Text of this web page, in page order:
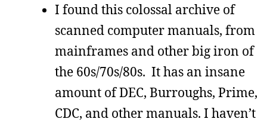
I found this colossal archive of
scanned computer manuals, from
mainframes and other big iron of
the 60s/70s/80s. It has an insane
amount of DEC, Burroughs, Prime,
CDC, and other manuals. I haven’t